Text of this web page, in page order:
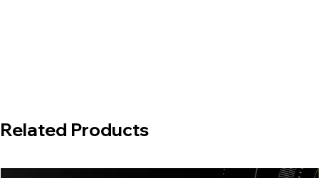
Related Products